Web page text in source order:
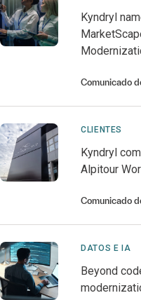
Kyndryl
Comunicado
CLIENTES
Kyndryl
Alpitour
Comunicado
DATOS E IA
Beyond